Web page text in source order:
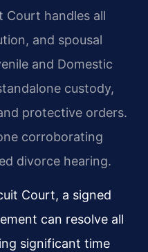
Court handles all
and spousal
and Domestic
custody,
protective orders.
corroborating
divorce hearing.
Court, a signed
can resolve all
significant time